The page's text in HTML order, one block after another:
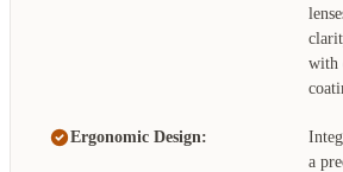
with
Ergonomic Design:
a